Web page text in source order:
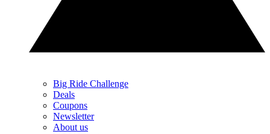
Big Ride Challenge
Deals
Coupons
Newsletter
About us